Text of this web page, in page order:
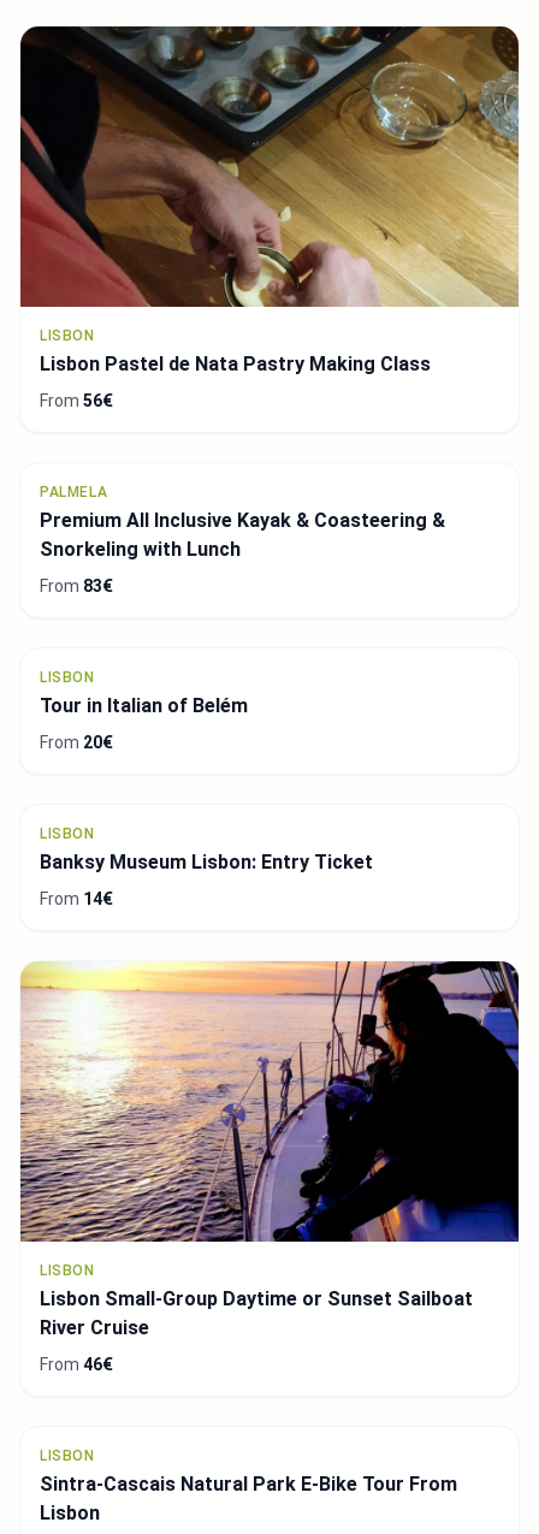
Top 8 panoramic views *Miradouros* Get your 📸
ready (Available in English)
CASCAIS
Cascais Luxury Sunset Private 2h Cruise with a
Escape Hunt Experience
From 28€
CASCAIS
Cascais Luxury Private Sailing Cruise - Half day or
full day